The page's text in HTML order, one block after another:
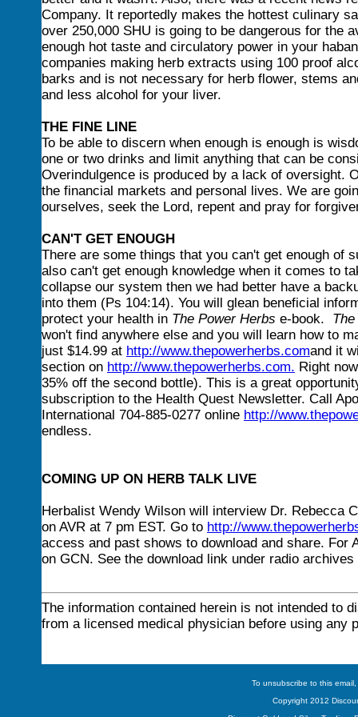
Company. It reportedly makes the hottest culinary
over 250,000 SHU is going to be dangerous for the
enough hot taste and circulatory power in your
companies making herb extracts using 100 proof
barks and is not necessary for herb flower, stems
and less alcohol for your liver.
THE FINE LINE
To be able to discern when enough is enough is
one or two drinks and limit anything that can be
Overindulgence is produced by a lack of oversight.
the financial markets and personal lives. We are
ourselves, seek the Lord, repent and pray for
CAN'T GET ENOUGH
There are some things that you can't get enough of
also can't get enough knowledge when it comes to
collapse our system then we had better have a
into them (Ps 104:14). You will glean beneficial
protect your health in The Power Herbs e-book.
won't find anywhere else and you will learn how to
just $14.99 at http://www.thepowerherbs.comand it
section on http://www.thepowerherbs.com. Right
35% off the second bottle). This is a great
subscription to the Health Quest Newsletter. Call
International 704-885-0277 online http://
endless.
COMING UP ON HERB TALK LIVE
Herbalist Wendy Wilson will interview Dr. Rebecca
on AVR at 7 pm EST. Go to http://
access and past shows to download and share. For
on GCN. See the download link under radio
The information contained herein is not intended to
from a licensed medical physician before using any
To unsubscribe to this
Copyright 2012